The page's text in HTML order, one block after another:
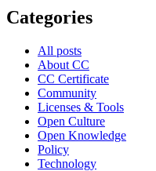
Categories
All posts
About CC
CC Certificate
Community
Licenses & Tools
Open Culture
Open Knowledge
Policy
Technology